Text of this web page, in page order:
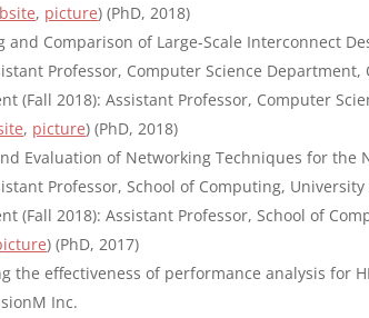
, picture) (PhD, 2018)
Comparison of Large-Scale Interconnect
Professor, Computer Science Department,
(Fall 2018): Assistant Professor, Computer
, picture) (PhD, 2018)
Evaluation of Networking Techniques for the
Professor, School of Computing,
(Fall 2018): Assistant Professor, School of
) (PhD, 2017)
the effectiveness of performance analysis for
Inc.